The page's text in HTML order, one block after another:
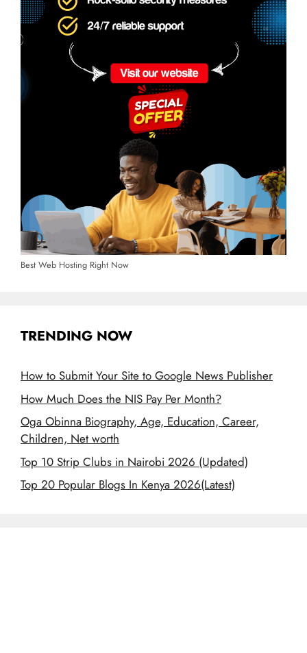
Best Web Hosting Right Now
TRENDING NOW
How to Submit Your Site to Google News Publisher
How Much Does the NIS Pay Per Month?
Oga Obinna Biography, Age, Education, Career,
Children, Net worth
Top 10 Strip Clubs in Nairobi 2026 (Updated)
Top 20 Popular Blogs In Kenya 2026(Latest)